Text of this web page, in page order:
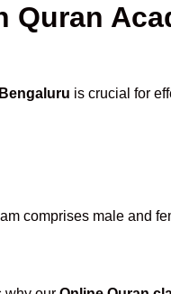
Quran
is crucial for
comprises male and